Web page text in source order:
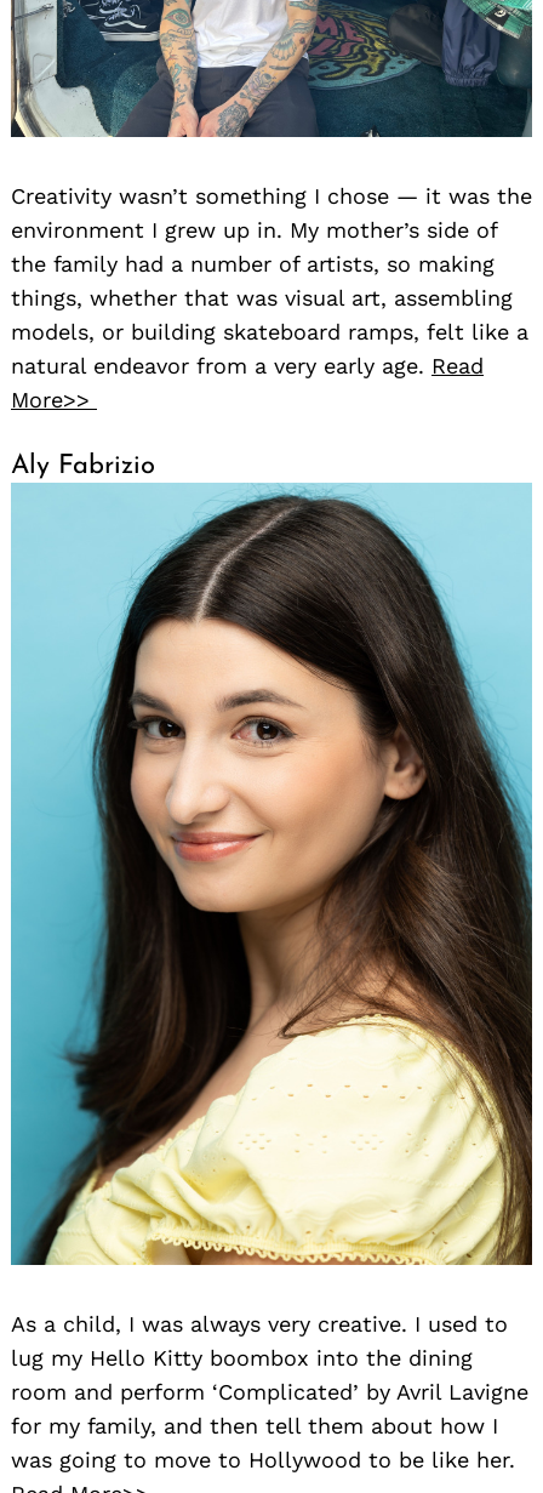
Creativity wasn’t something I chose — it was the
environment I grew up in. My mother’s side of
the family had a number of artists, so making
things, whether that was visual art, assembling
models, or building skateboard ramps, felt like a
natural endeavor from a very early age. Read
More>>
Aly Fabrizio
As a child, I was always very creative. I used to
lug my Hello Kitty boombox into the dining
room and perform ‘Complicated’ by Avril Lavigne
for my family, and then tell them about how I
was going to move to Hollywood to be like her.